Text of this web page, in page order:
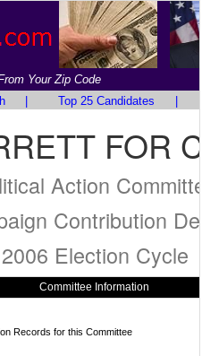
Your Zip Code
Top 25 Candidates
FOR
Action
Contribution
2006 Election Cycle
Committee Information
Records for this Committee